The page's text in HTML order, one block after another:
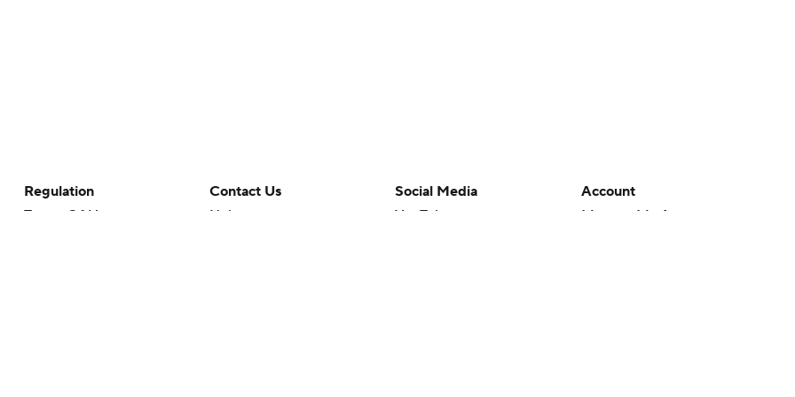
Regulation
Terms Of Use
Contact Us
Help
Social Media
YouTube
Account
Manage My Account